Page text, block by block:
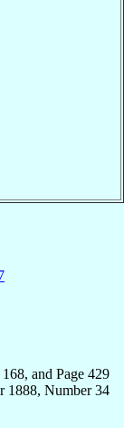
and Page 429
1888, Number 34